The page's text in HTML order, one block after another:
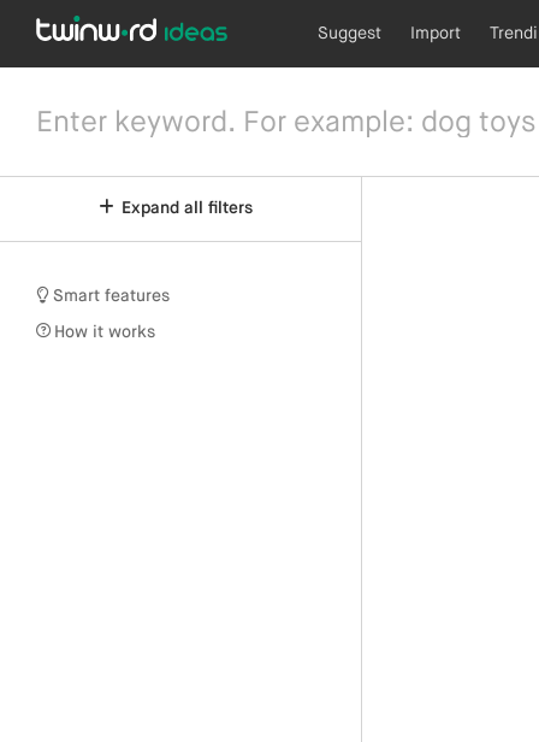
Suggest Import
Expand all filters
Smart features
How it works